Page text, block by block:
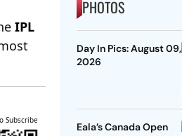
IPL
Subscribe
PHOTOS
Day In Pics: August 09,
2026
Eala’s Canada Open